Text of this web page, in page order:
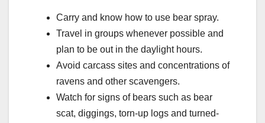
Carry and know how to use bear spray.
Travel in groups whenever possible and
plan to be out in the daylight hours.
Avoid carcass sites and concentrations of
ravens and other scavengers.
Watch for signs of bears such as bear
scat, diggings, torn-up logs and turned-